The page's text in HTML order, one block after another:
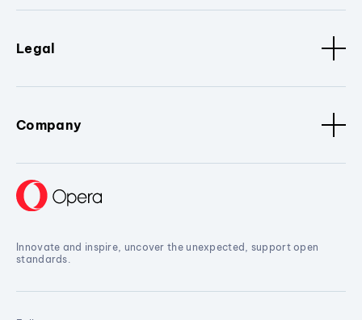
Legal
Company
Innovate and inspire, uncover the unexpected, support open
standards.